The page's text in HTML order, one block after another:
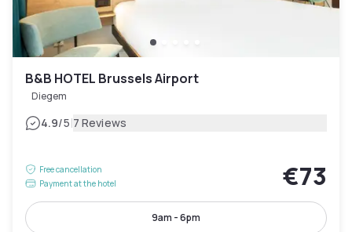
B&B HOTEL Brussels Airport
Diegem
4.9/5|7 Reviews
Free cancellation
Payment at the hotel
€73
9am - 6pm